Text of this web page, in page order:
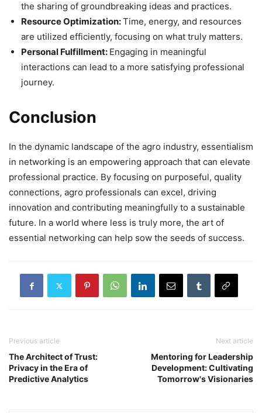
the sharing of groundbreaking ideas and practices.
Resource Optimization:Time, energy, and resources
are utilized efficiently, focusing on what truly matters.
Personal Fulfillment: Engaging in meaningful
interactions can lead to a more satisfying professional
journey.
Conclusion
In the dynamic landscape of the agro industry, essentialism
in networking is an empowering approach that can elevate
professional practice. By focusing on purposeful, quality
connections, agro professionals can excel, driving
innovation and contributing meaningfully to a sustainable
future. In a world where less is truly more, the art of
essential networking can help sow the seeds of success.
Previous article
The Architect of Trust:
Privacy in the Era of
Predictive Analytics
Next article
Mentoring for Leadership
Development: Cultivating
Tomorrow's Visionaries